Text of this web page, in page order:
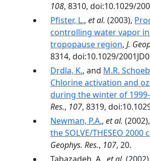
108, 8310, doi:10.1029/
Pfister, L., et al. (2003),
controlling water vapor
tropopause region, J.
8314, doi:10.1029/
Drdla, K., and M.R.
Chlorine activation and
during the winter of
Res., 107, 8319,
Newman, P.A., et al. (2002),
the SOLVE/THESEO 2000
Geophys. Res., 107, 20.